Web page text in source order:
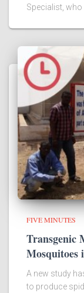
Specialist,
FIVE MINUTES
Transgenic
A new study
to produce